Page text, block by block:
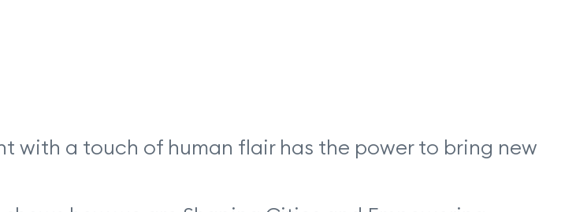
with a touch of human flair has the power to bring new